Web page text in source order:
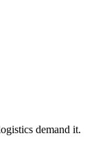
demand it.